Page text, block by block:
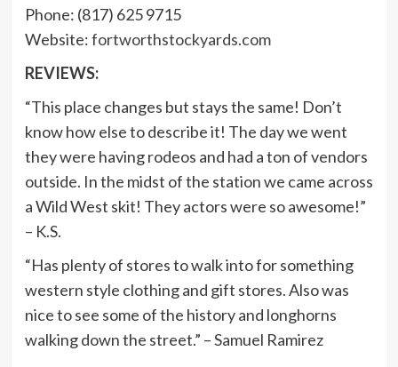
Phone: (817) 625 9715
Website:fortworthstockyards.com
REVIEWS:
“This place changes but stays the same! Don’t
know how else to describe it! The day we went
they were having rodeos and had a ton of vendors
outside. In the midst of the station we came across
a Wild West skit! They actors were so awesome!”
– K.S.
“Has plenty of stores to walk into for something
western style clothing and gift stores. Also was
nice to see some of the history and longhorns
walking down the street.” – Samuel Ramirez